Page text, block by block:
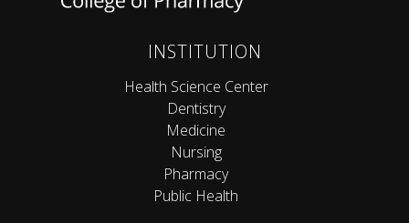
INSTITUTION
Health Science Center
Dentistry
Medicine
Nursing
Pharmacy
Public Health